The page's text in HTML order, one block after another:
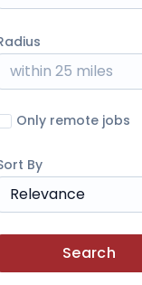
within 25 miles
Only remote jobs
By
Relevance
Search